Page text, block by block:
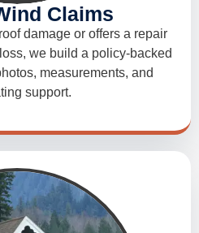
Claims
damage or offers a repair
we build a policy-backed
measurements, and
support.